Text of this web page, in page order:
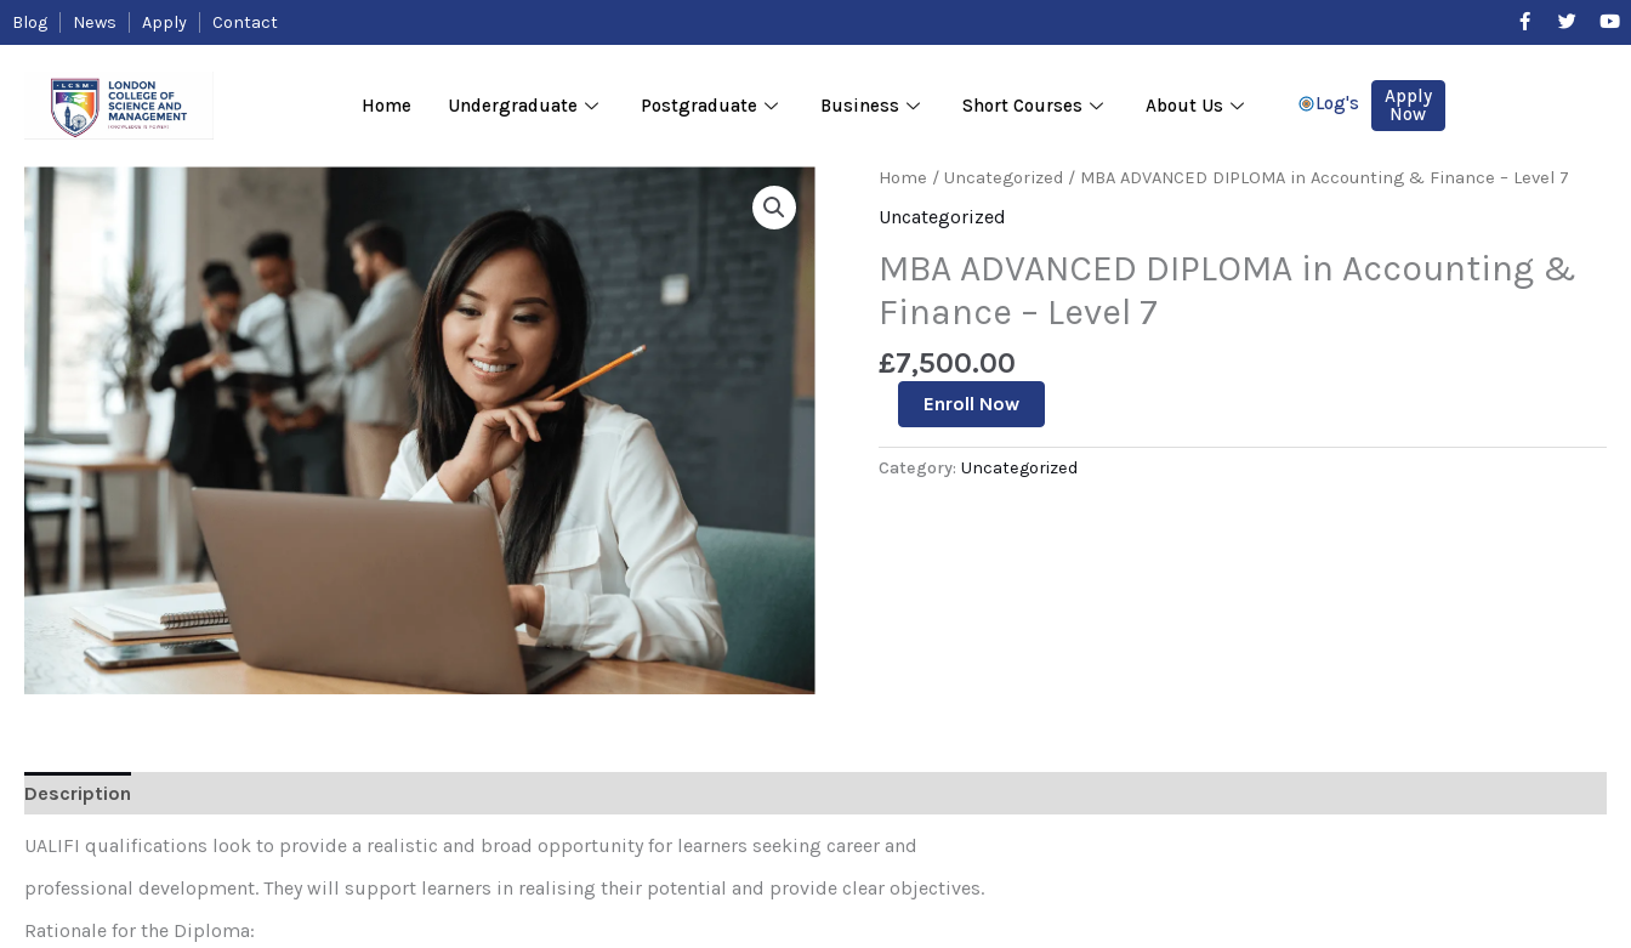
Skip
toBlog News Apply Contact
F
a
f
T
Y
Log's
Apply
Now
Home Undergraduate Postgraduate Business Short Courses About Us
Home /Uncategorized / MBA ADVANCED DIPLOMA in Accounting & Finance – Level 7
Uncategorized
MBA ADVANCED DIPLOMA in Accounting &
Finance – Level 7
£7,500.00
MBA
DIPLOMA
Accounting
Finance
Level
quantityEnroll Now
Category:Uncategorized
Description
UALIFI qualifications look to provide a realistic and broad opportunity for learners seeking career and
professional development. They will support learners in realising their potential and provide clear objectives.
Rationale for the Diploma: